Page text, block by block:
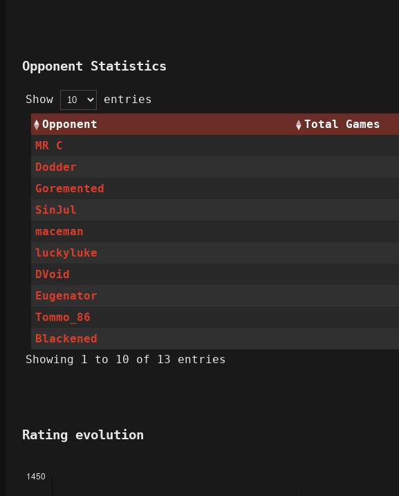
Opponent Statistics
Show entries
Opponent
Total Games
MR C
Dodder
Goremented
SinJul
maceman
luckyluke
DVoid
Eugenator
Tommo_86
Blackened
Showing 1 to 10 of 13 entries
Rating evolution